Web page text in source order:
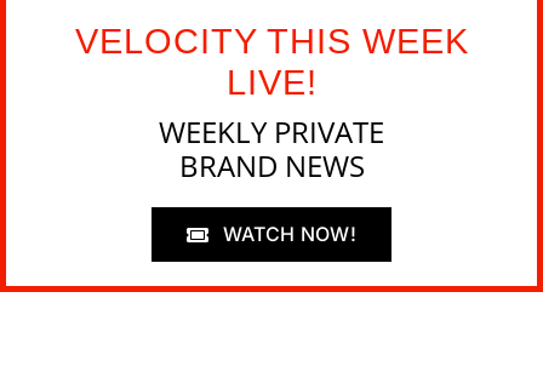
VELOCITY THIS WEEK
LIVE!
WEEKLY PRIVATE
BRAND NEWS
WATCH NOW!